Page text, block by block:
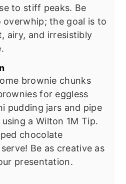
to stiff peaks. Be
the goal is to
airy, and irresistibly
brownie chunks
for eggless
pudding jars and pipe
a Wilton 1M Tip.
chocolate
Be as creative as
presentation.